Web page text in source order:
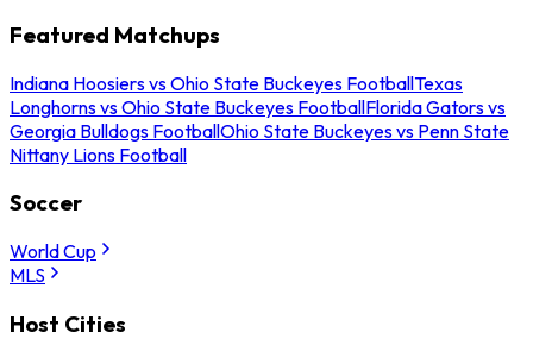
Featured Matchups
Indiana Hoosiers vs Ohio State Buckeyes FootballTexas
Longhorns vs Ohio State Buckeyes FootballFlorida Gators vs
Georgia Bulldogs FootballOhio State Buckeyes vs Penn State
Nittany Lions Football
Soccer
World Cup
MLS
Host Cities